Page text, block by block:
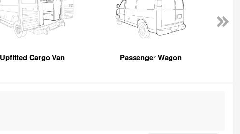
Upfitted Cargo Van Passenger Wagon